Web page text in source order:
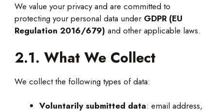
We value your privacy and are committed to
protecting your personal data under GDPR (EU
Regulation 2016/679) and other applicable laws.
2.1. What We Collect
We collect the following types of data:
Voluntarily submitted data: email address,